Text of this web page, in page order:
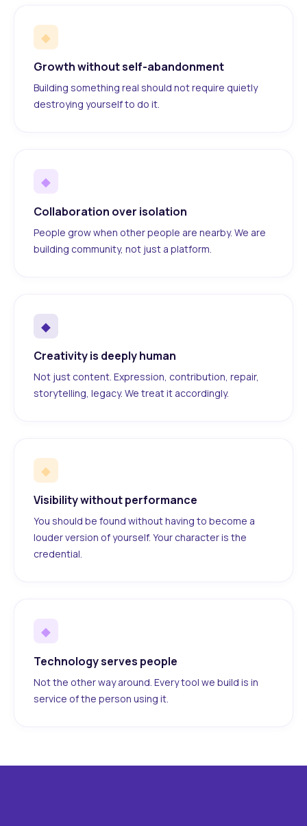
◆
Growth without self-abandonment
Building something real should not require quietly
destroying yourself to do it.
◆
Collaboration over isolation
People grow when other people are nearby. We are
building community, not just a platform.
◆
Creativity is deeply human
Not just content. Expression, contribution, repair,
storytelling, legacy. We treat it accordingly.
◆
Visibility without performance
You should be found without having to become a
louder version of yourself. Your character is the
credential.
◆
Technology serves people
Not the other way around. Every tool we build is in
service of the person using it.